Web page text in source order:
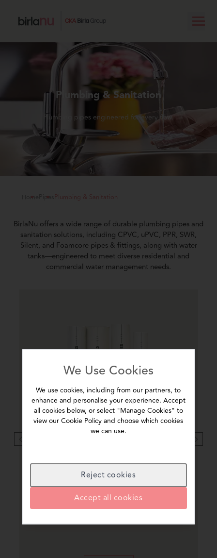
Plumbing & Sanitation
Plumbing pipes engineered for every flow.
Home Pipes Plumbing & Sanitation
BirlaNu offers a wide range of durable plumbing pipes and
sanitation solutions, including CPVC, uPVC, PPR, SWR,
Silent, and Foamcore pipes & fittings, along with water
tanks—engineered to meet diverse residential and
commercial water management needs.
uPVC Pipes & Fittings
We Use Cookies
We use cookies, including from our partners, to
enhance and personalise your experience. Accept
all cookies below, or select "Manage Cookies" to
view our Cookie Policy and choose which cookies
we can use.
Reject cookies
Accept all cookies